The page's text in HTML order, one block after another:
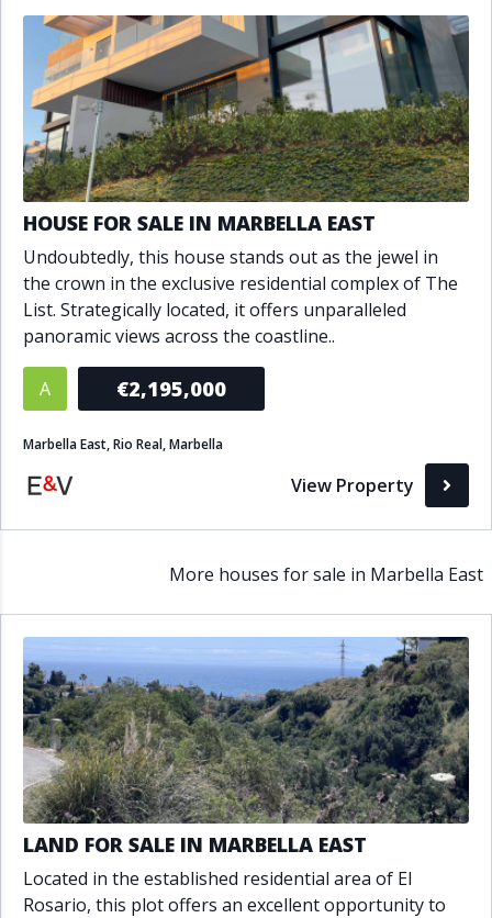
Property Status
Active
P
Pending
S
Sold
HOUSE FOR SALE IN MARBELLA EAST
Undoubtedly, this house stands out as the jewel in
the crown in the exclusive residential complex of The
List. Strategically located, it offers unparalleled
panoramic views across the coastline..
A €2,195,000
Marbella East, Rio Real, Marbella
View Property
More houses for sale in Marbella East
LAND FOR SALE IN MARBELLA EAST
Located in the established residential area of El
Rosario, this plot offers an excellent opportunity to